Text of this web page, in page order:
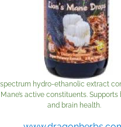
hydro-ethanolic extract
Mane’s active constituents.
and brain health.